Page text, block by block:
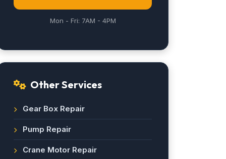
Mon - Fri: 7AM - 4PM
Other Services
Gear Box Repair
Pump Repair
Crane Motor Repair